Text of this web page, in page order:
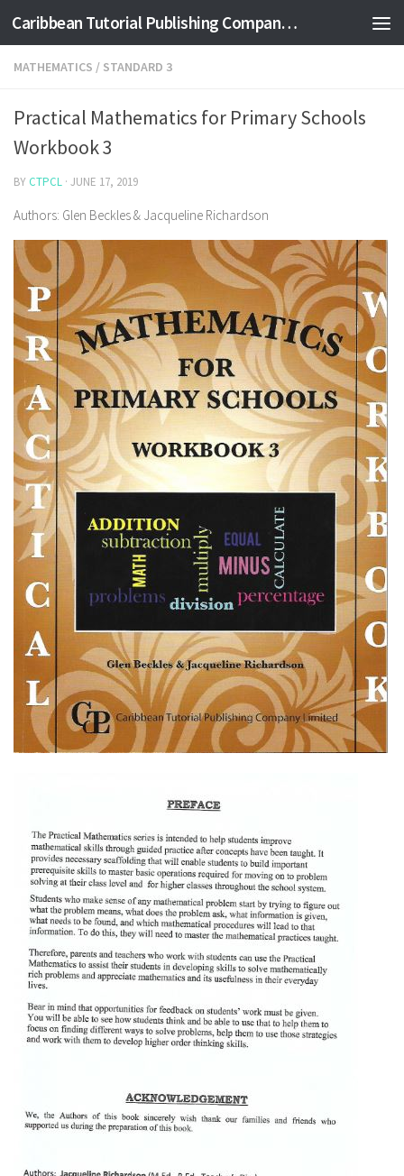
Skip to content Caribbean Tutorial Publishing Company Ltd
MATHEMATICS / STANDARD 3
Practical Mathematics for Primary Schools
Workbook 3
BY CTPCL · JUNE 17, 2019
Authors: Glen Beckles & Jacqueline Richardson